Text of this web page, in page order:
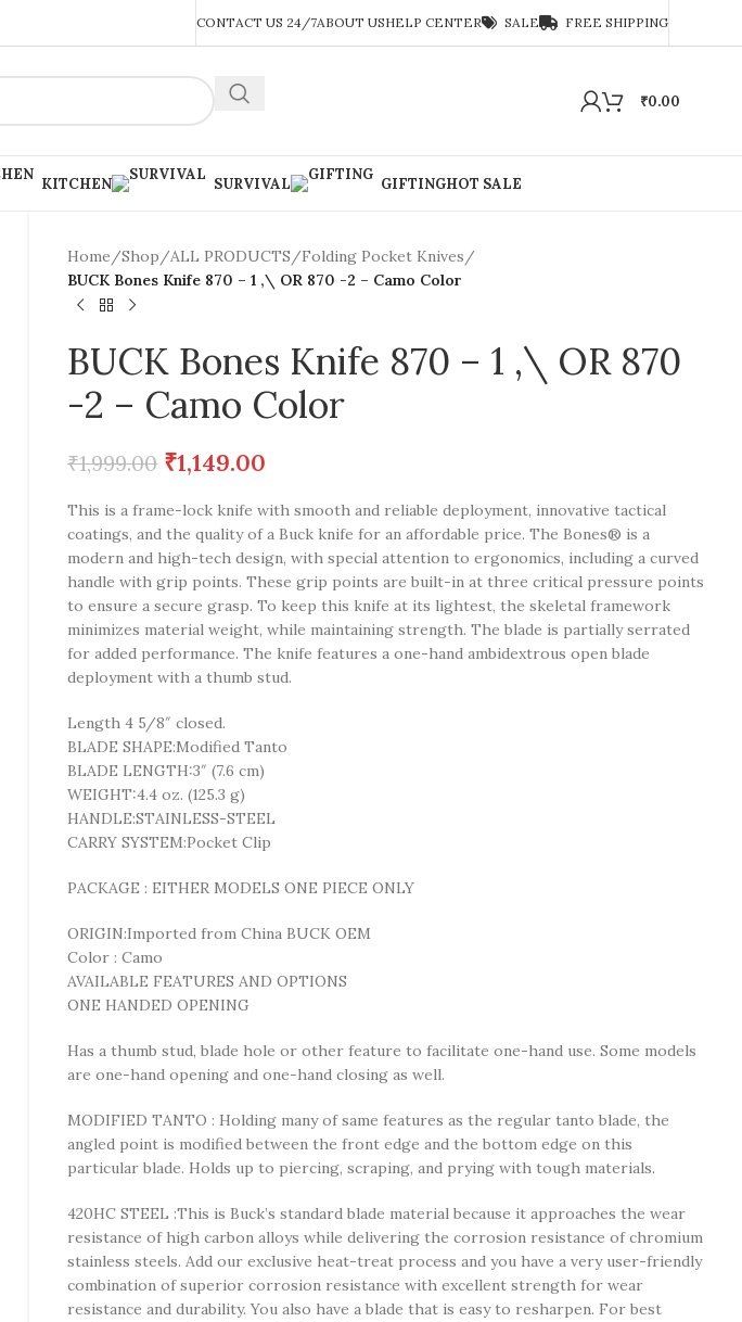
CONTACT US 24/7ABOUT USHELP CENTER SALE FREE SHIPPING
₹0.00
KITCHEN SURVIVAL GIFTINGHOT SALE
Home/Shop/ALL PRODUCTS/Folding Pocket Knives/
BUCK Bones Knife 870 – 1 ,\ OR 870 -2 – Camo Color
BUCK Bones Knife 870 – 1 ,\ OR 870
-2 – Camo Color
₹1,999.00 ₹1,149.00
This is a frame-lock knife with smooth and reliable deployment, innovative tactical
coatings, and the quality of a Buck knife for an affordable price. The Bones® is a
modern and high-tech design, with special attention to ergonomics, including a curved
handle with grip points. These grip points are built-in at three critical pressure points
to ensure a secure grasp. To keep this knife at its lightest, the skeletal framework
minimizes material weight, while maintaining strength. The blade is partially serrated
for added performance. The knife features a one-hand ambidextrous open blade
deployment with a thumb stud.
Length 4 5/8″ closed.
BLADE SHAPE:Modified Tanto
BLADE LENGTH:3″ (7.6 cm)
WEIGHT:4.4 oz. (125.3 g)
HANDLE:STAINLESS-STEEL
CARRY SYSTEM:Pocket Clip
PACKAGE : EITHER MODELS ONE PIECE ONLY
ORIGIN:Imported from China BUCK OEM
Color : Camo
AVAILABLE FEATURES AND OPTIONS
ONE HANDED OPENING
Has a thumb stud, blade hole or other feature to facilitate one-hand use. Some models
are one-hand opening and one-hand closing as well.
MODIFIED TANTO : Holding many of same features as the regular tanto blade, the
angled point is modified between the front edge and the bottom edge on this
particular blade. Holds up to piercing, scraping, and prying with tough materials.
420HC STEEL :This is Buck’s standard blade material because it approaches the wear
resistance of high carbon alloys while delivering the corrosion resistance of chromium
stainless steels. Add our exclusive heat-treat process and you have a very user-friendly
combination of superior corrosion resistance with excellent strength for wear
resistance and durability. You also have a blade that is easy to resharpen. For best